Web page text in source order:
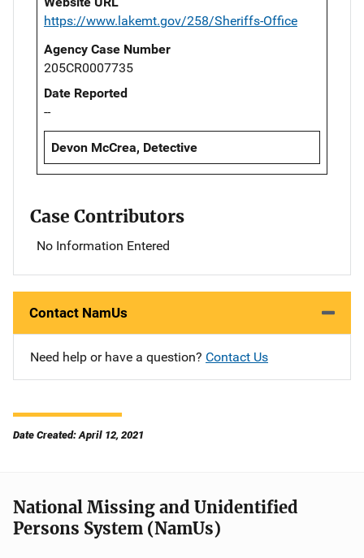
https://www.lakemt.gov/258/Sheriffs-Office
Agency Case Number
205CR0007735
Date Reported
--
Devon McCrea, Detective
Case Contributors
No Information Entered
Contact NamUs
Need help or have a question? Contact Us
Date Created: April 12, 2021
National Missing and Unidentified
Persons System (NamUs)